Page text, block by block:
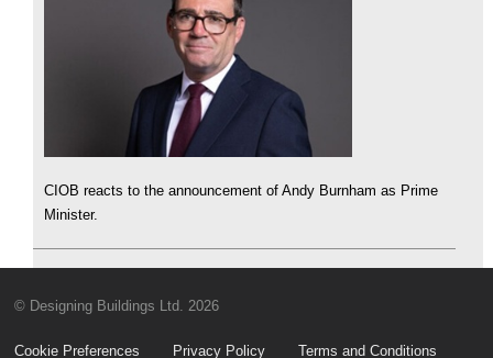
CIOB reacts to the announcement of Andy Burnham as Prime
Minister.
© Designing Buildings Ltd. 2026
Cookie Preferences Privacy Policy Terms and Conditions